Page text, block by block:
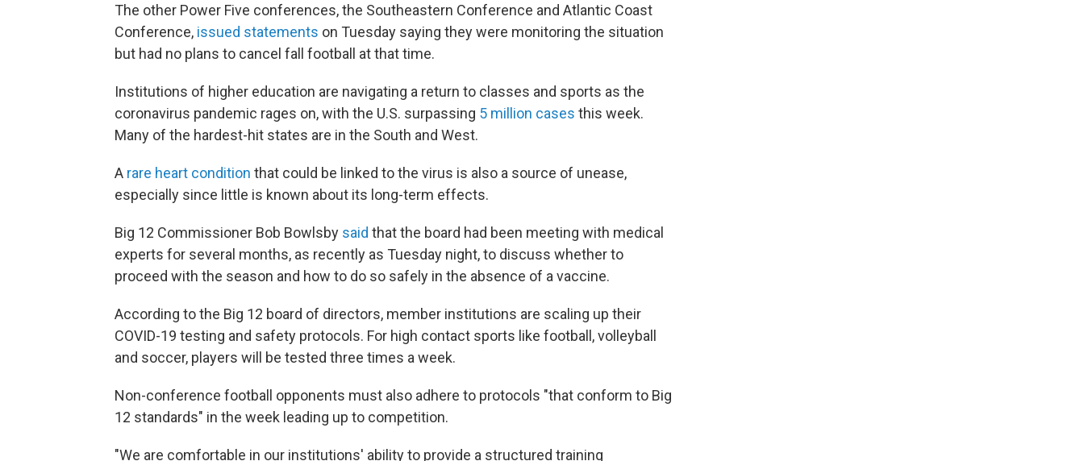
The other Power Five conferences, the Southeastern Conference and Atlantic Coast
Conference, issued statements on Tuesday saying they were monitoring the situation
but had no plans to cancel fall football at that time.
Institutions of higher education are navigating a return to classes and sports as the
coronavirus pandemic rages on, with the U.S. surpassing 5 million cases this week.
Many of the hardest-hit states are in the South and West.
A rare heart condition that could be linked to the virus is also a source of unease,
especially since little is known about its long-term effects.
Big 12 Commissioner Bob Bowlsby said that the board had been meeting with medical
experts for several months, as recently as Tuesday night, to discuss whether to
proceed with the season and how to do so safely in the absence of a vaccine.
According to the Big 12 board of directors, member institutions are scaling up their
COVID-19 testing and safety protocols. For high contact sports like football, volleyball
and soccer, players will be tested three times a week.
Non-conference football opponents must also adhere to protocols "that conform to Big
12 standards" in the week leading up to competition.
"We are comfortable in our institutions' ability to provide a structured training